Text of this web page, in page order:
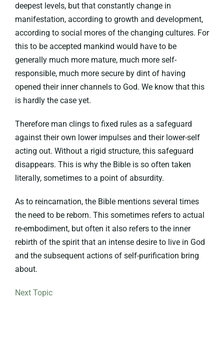
deepest levels, but that constantly change in
manifestation, according to growth and development,
according to social mores of the changing cultures. For
this to be accepted mankind would have to be
generally much more mature, much more self-
responsible, much more secure by dint of having
opened their inner channels to God. We know that this
is hardly the case yet.
Therefore man clings to fixed rules as a safeguard
against their own lower impulses and their lower-self
acting out. Without a rigid structure, this safeguard
disappears. This is why the Bible is so often taken
literally, sometimes to a point of absurdity.
As to reincarnation, the Bible mentions several times
the need to be reborn. This sometimes refers to actual
re-embodiment, but often it also refers to the inner
rebirth of the spirit that an intense desire to live in God
and the subsequent actions of self-purification bring
about.
Next Topic